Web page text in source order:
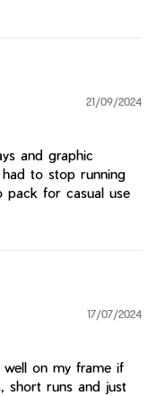
21/09/2024
and graphic
had to stop running
pack for casual use
17/07/2024
on my frame if
short runs and just